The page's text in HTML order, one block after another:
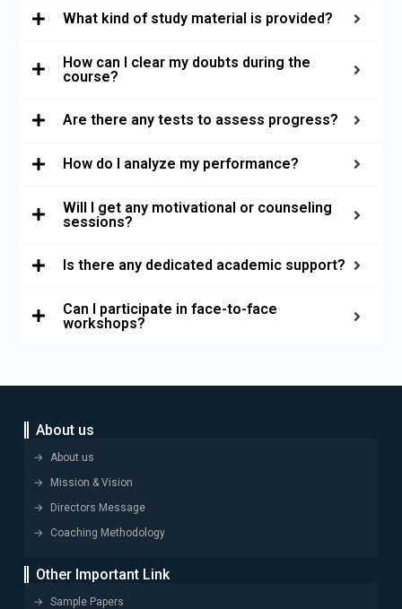
What kind of study material is provided?
How can I clear my doubts during the
course?
Are there any tests to assess progress?
How do I analyze my performance?
Will I get any motivational or counseling
sessions?
Is there any dedicated academic support?
Can I participate in face-to-face
workshops?
About us
About us
Mission & Vision
Directors Message
Coaching Methodology
Other Important Link
Sample Papers